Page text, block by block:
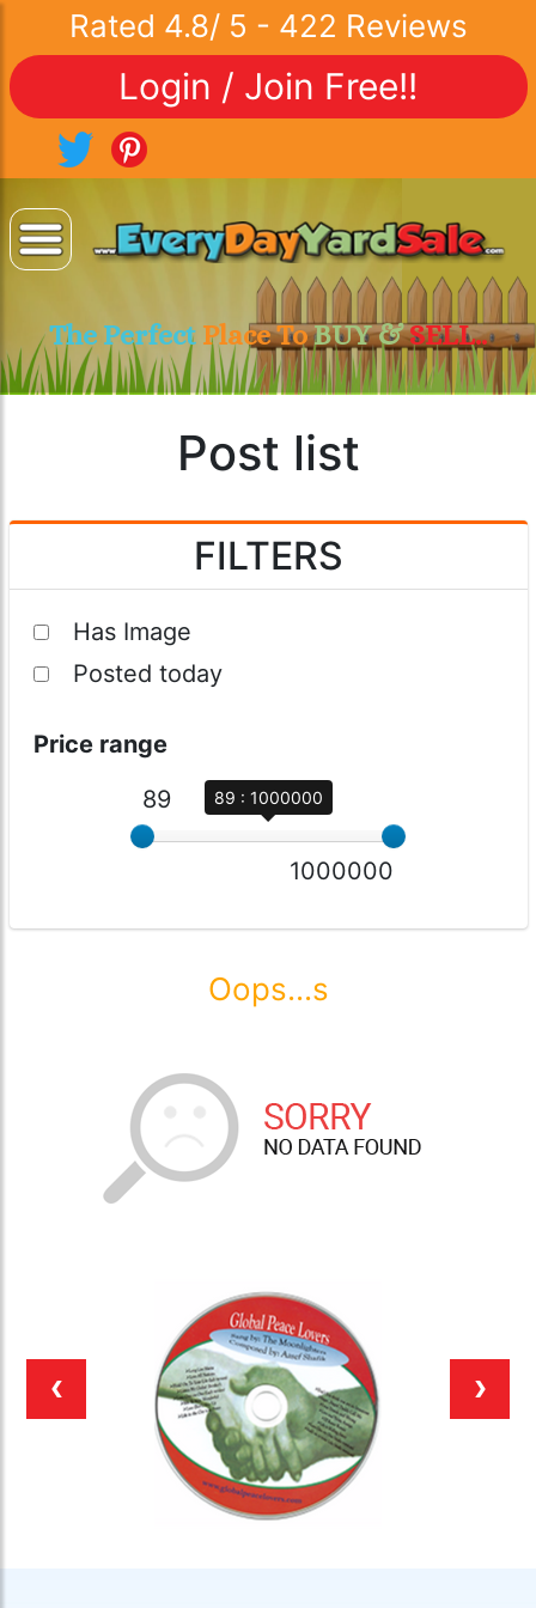
Rated 4.8/ 5 - 422 Reviews
Login / Join Free!!
The Perfect Place ToBUY &SELL..
Post list
FILTERS
Has Image
Posted today
Price range
89
89 : 1000000
1000000
Oops...s